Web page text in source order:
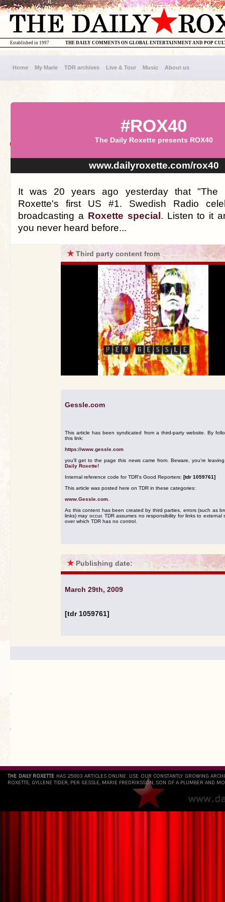
THE DAILY COMMENTS ON GLOBAL ENTERTAINMENT AND POP
Established in 1997
Home My Marie TDR archives Live & Tour Music About us
#ROX40
The Daily Roxette presents ROX40
www.dailyroxette.com/rox40
It was 20 years ago yesterday that "The
Roxette's first US #1. Swedish Radio
broadcasting a Roxette special . Listen to it
you never heard before...
★Third party content from
Gessle.com
This article has been syndicated from a third-party website. By
this link:
https://www.gessle.com
you'll get to the page this news came from. Beware, you're
Daily Roxette!
Internal reference code for TDR's Good Reporters: [tdr 1059761]
This article was posted here on TDR in these categories:
www.Gessle.com
As this content has been created by third parties, errors (such as
links) may occur. TDR assumes no responsibility for links to external
over which TDR has no control.
★ Publishing date:
March 29th, 2009
[tdr 1059761]
.
`
THE DAILY ROXETTE HAS 25803 ARTICLES ONLINE. USE OUR CONSTANTLY GROWING
ROXETTE, GYLLENE TIDER, PER GESSLE, MARIE FREDRIKSSON, SON OF A PLUMBER AND